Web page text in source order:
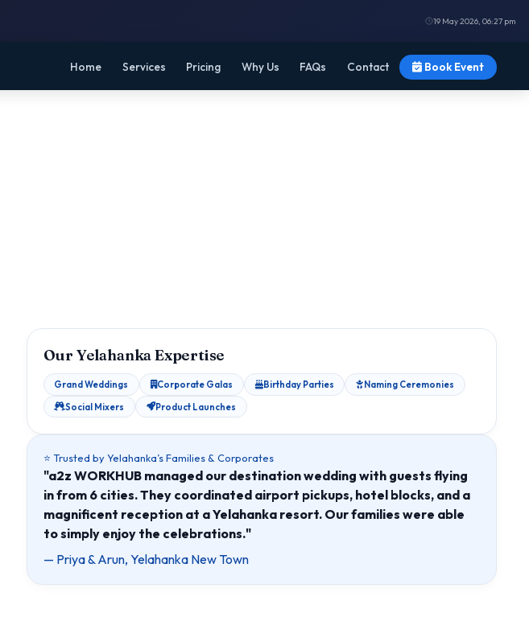
19 May 2026, 06:27 pm
Home Services Pricing Why Us FAQs Contact Book Event
Our Yelahanka Expertise
Grand Weddings Corporate Galas Birthday Parties
Naming Ceremonies
Social Mixers
Product Launches
⭐ Trusted by Yelahanka’s Families & Corporates
"a2z WORKHUB managed our destination wedding with guests flying
in from 6 cities. They coordinated airport pickups, hotel blocks, and a
magnificent reception at a Yelahanka resort. Our families were able
to simply enjoy the celebrations."
— Priya & Arun, Yelahanka New Town